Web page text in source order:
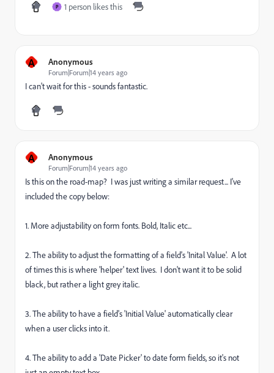
P 1 person likes this
A Anonymous
Forum|Forum|14 years ago
I can't wait for this - sounds fantastic.
A Anonymous
Forum|Forum|14 years ago
Is this on the road-map? I was just writing a similar request... I've
included the copy below:
1. More adjustability on form fonts. Bold, Italic etc...
2. The ability to adjust the formatting of a field's 'Inital Value'. A lot
of times this is where 'helper' text lives. I don't want it to be solid
black, but rather a light grey italic.
3. The ability to have a field's 'Initial Value' automatically clear
when a user clicks into it.
4. The ability to add a 'Date Picker' to date form fields, so it's not